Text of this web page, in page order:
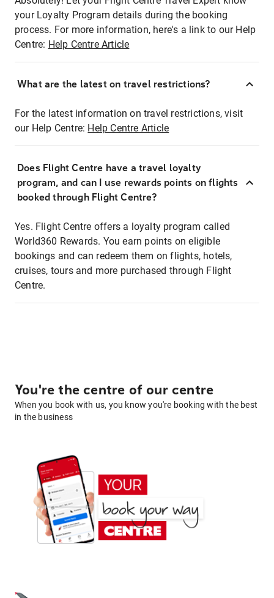
your Loyalty Program details during the booking
process. For more information, here's a link to our Help
Centre: Help Centre Article
What are the latest on travel restrictions?
For the latest information on travel restrictions, visit
our Help Centre: Help Centre Article
Does Flight Centre have a travel loyalty
program, and can I use rewards points on flights
booked through Flight Centre?
Yes. Flight Centre offers a loyalty program called
World360 Rewards. You earn points on eligible
bookings and can redeem them on flights, hotels,
cruises, tours and more purchased through Flight
Centre.
You're the centre of our centre
When you book with us, you know you're booking with the best
in the business